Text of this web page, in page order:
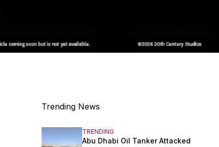
Trending News
TRENDING
Abu Dhabi Oil Tanker Attacked